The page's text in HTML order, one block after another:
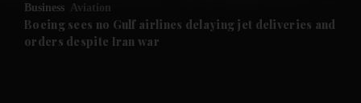
Future submenu
Business Aviation
Boeing sees no Gulf airlines delaying jet deliveries and
orders despite Iran war